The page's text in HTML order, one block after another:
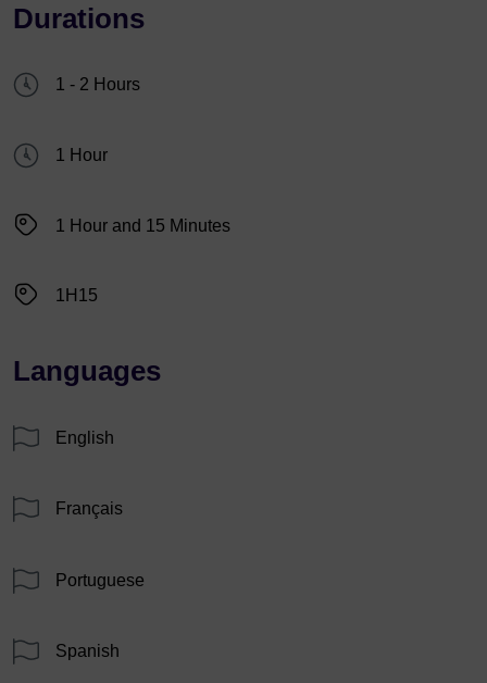
Durations
1 - 2 Hours
1 Hour
1 Hour and 15 Minutes
1H15
Languages
English
Français
Portuguese
Spanish